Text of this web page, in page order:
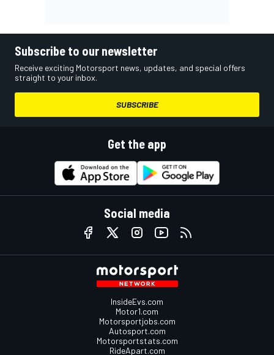
Subscribe to our newsletter
Receive exciting Motorsport news, updates, and special offers
straight to your inbox.
SUBSCRIBE
Get the app
Social media
InsideEvs.com
Motor1.com
Motorsportjobs.com
Autosport.com
Motorsportstats.com
RideApart.com